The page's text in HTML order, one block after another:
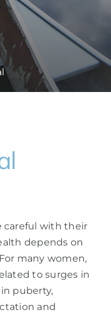
careful with their
depends on
many women,
to surges in
puberty,
and